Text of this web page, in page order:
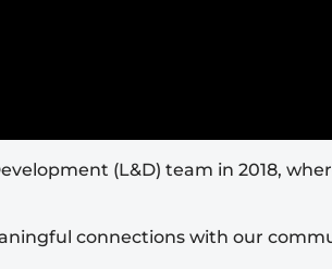
(L&D) team in 2018,
connections with our